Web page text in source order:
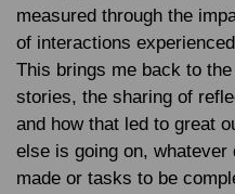
measured through the
of interactions
This brings me back to
stories, the sharing of
and how that led to great
else is going on,
made or tasks to be